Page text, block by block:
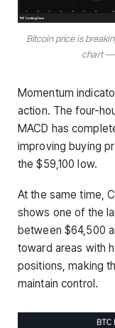
Bitcoin price is
chart —
Momentum
action. The four-
MACD has
improving buying
the $59,100 low.
At the same time,
shows one of the
between $64,500
toward areas with
positions, making
maintain control.